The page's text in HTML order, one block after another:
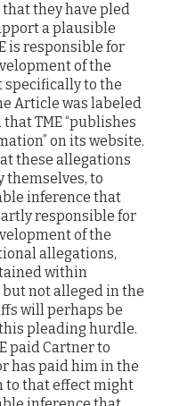
they have pled
a plausible
is responsible for
of the
specifically to the
Article was labeled
that TME “publishes
on its website.
these allegations
themselves, to
inference that
responsible for
of the
allegations,
within
not alleged in the
will perhaps be
pleading hurdle.
paid Cartner to
has paid him in the
to that effect might